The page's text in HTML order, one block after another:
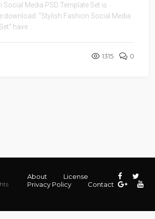
Social Media PSD Template Set is
download. “Stylish Fashion Social Media
have ...
1315 0
About
License
Privacy Policy
Contact